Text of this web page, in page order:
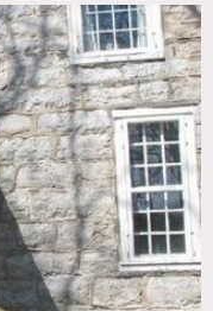
beamed ceiling